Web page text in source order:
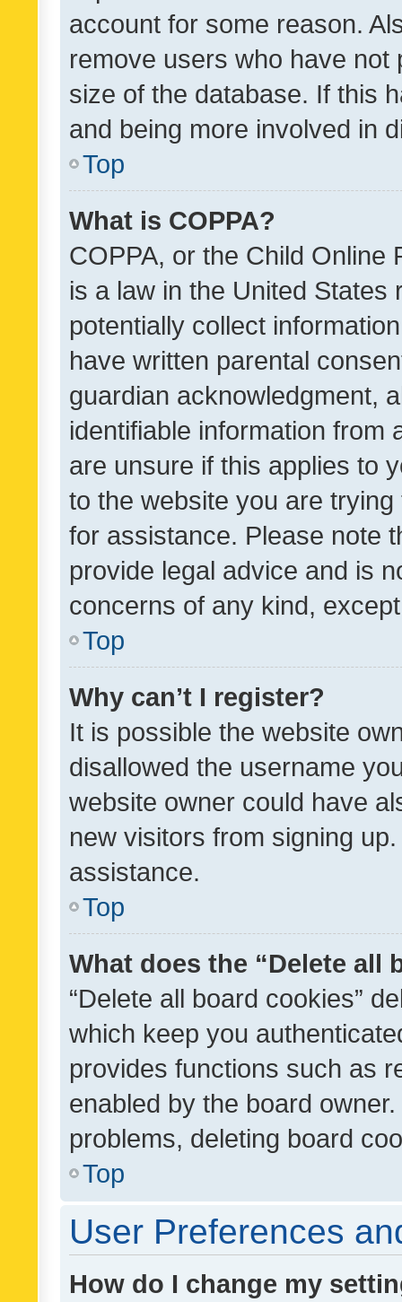
account for some reason.
remove users who have
size of the database. If this
and being more involved in
Top
What is COPPA?
COPPA, or the Child Online
is a law in the United
potentially collect
have written parental
guardian acknowledgment,
identifiable information from
are unsure if this applies to
to the website you are
for assistance. Please note
provide legal advice and is
concerns of any kind,
Top
Why can’t I register?
It is possible the website
disallowed the username
website owner could have
new visitors from signing
assistance.
Top
What does the “Delete all
“Delete all board cookies”
which keep you
provides functions such as
enabled by the board
problems, deleting board
Top
User Preferences
How do I change my